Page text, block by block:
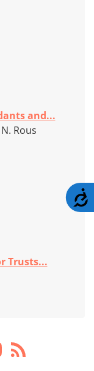
and...
Rous
Trusts...